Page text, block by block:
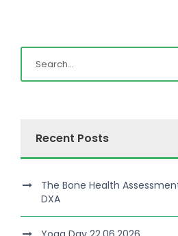
Recent Posts
The Bone Health
DXA